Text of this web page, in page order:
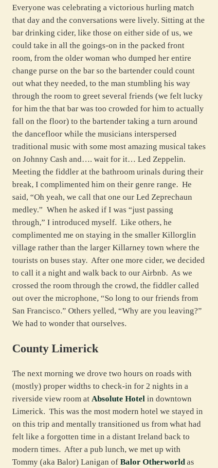
Everyone was celebrating a victorious hurling match
that day and the conversations were lively. Sitting at the
bar drinking cider, like those on either side of us, we
could take in all the goings-on in the packed front
room, from the older woman who dumped her entire
change purse on the bar so the bartender could count
out what they needed, to the man stumbling his way
through the room to greet several friends (we felt lucky
for him the that bar was too crowded for him to actually
fall on the floor) to the bartender taking a turn around
the dancefloor while the musicians interspersed
traditional music with some most amazing musical takes
on Johnny Cash and…. wait for it… Led Zeppelin.
Meeting the fiddler at the bathroom urinals during their
break, I complimented him on their genre range. He
said, “Oh yeah, we call that one our Led Zeprechaun
medley.” When he asked if I was “just passing
through,” I introduced myself. Like others, he
complimented me on staying in the smaller Killorglin
village rather than the larger Killarney town where the
tourists on buses stay. After one more cider, we decided
to call it a night and walk back to our Airbnb. As we
crossed the room through the crowd, the fiddler called
out over the microphone, “So long to our friends from
San Francisco.” Others yelled, “Why are you leaving?”
We had to wonder that ourselves.
County Limerick
The next morning we drove two hours on roads with
(mostly) proper widths to check-in for 2 nights in a
riverside view room at Absolute Hotelin downtown
Limerick. This was the most modern hotel we stayed in
on this trip and mentally transitioned us from what had
felt like a forgotten time in a distant Ireland back to
modern times. After a pub lunch, we met up with
Tommy (aka Balor) Lanigan of Balor Otherworldas